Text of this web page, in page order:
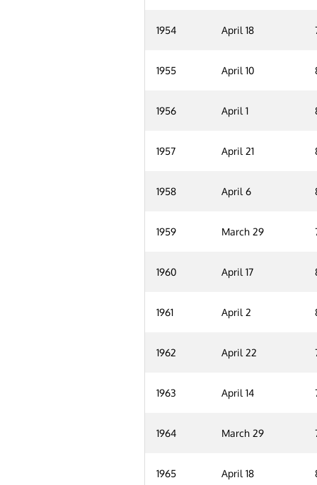
1954 April 18
1955 April 10
1956 April 1
1957 April 21
1958 April 6
1959 March 29
1960 April 17
1961 April 2
1962 April 22
1963 April 14
1964 March 29
1965 April 18